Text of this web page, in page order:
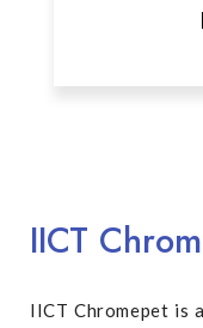
IICT
IICT Chromepet is